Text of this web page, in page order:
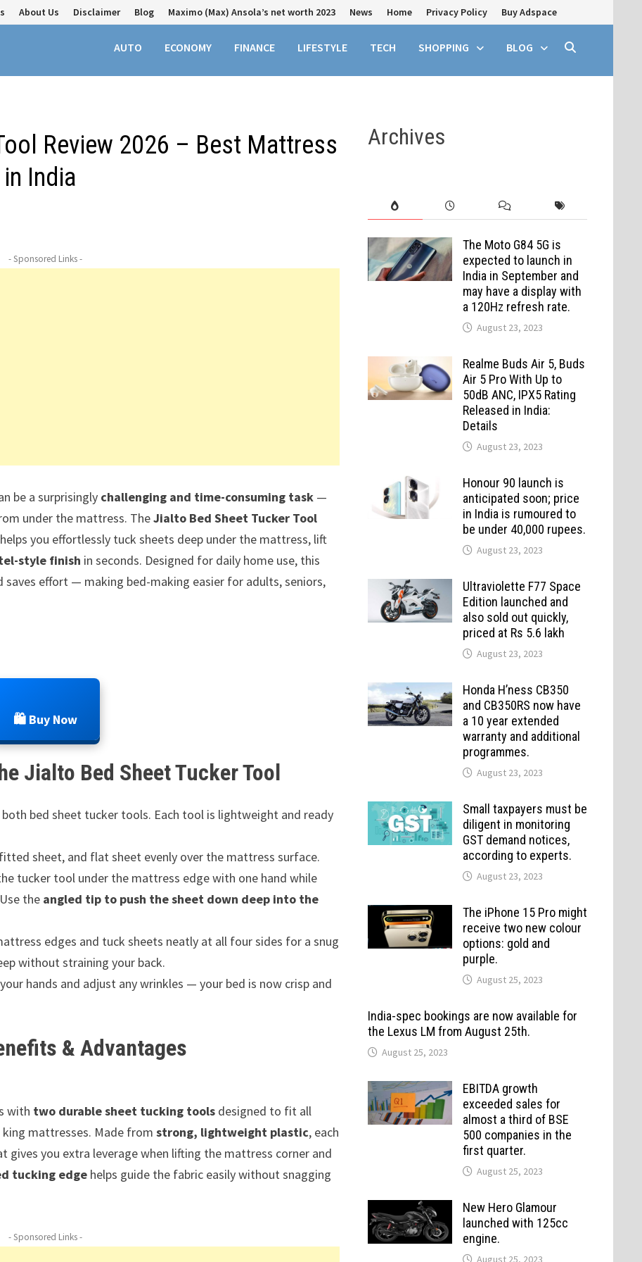
About Us Disclaimer Blog Maximo (Max) Ansola’s net worth 2023 News Home Privacy Policy Buy Adspace
AUTO ECONOMY FINANCE LIFESTYLE TECH SHOPPING BLOG
Review 2026 – Best Mattress
India
- Sponsored Links -
be a surprisingly challenging and time-consuming task—
under the mattress. TheJialto Bed Sheet Tucker Tool
you effortlessly tuck sheets deep under the mattress, lift
style finish in seconds. Designed for daily home use, this
effort — making bed-making easier for adults, seniors,
🛍️ Buy Now
Jialto Bed Sheet Tucker Tool
bed sheet tucker tools. Each tool is lightweight and ready
sheet, and flat sheet evenly over the mattress surface.
tucker tool under the mattress edge with one hand while
the angled tip to push the sheet down deep into the
edges and tuck sheets neatly at all four sides for a snug
without straining your back.
hands and adjust any wrinkles — your bed is now crisp and
& Advantages
with two durable sheet tucking toolsdesigned to fit all
mattresses. Made from strong, lightweight plastic, each
gives you extra leverage when lifting the mattress corner and
tucking edgehelps guide the fabric easily without snagging
- Sponsored Links -
Archives
The Moto G84 5G is
expected to launch in
India in September and
may have a display with
a 120Hz refresh rate.
August 23, 2023
Realme Buds Air 5, Buds
Air 5 Pro With Up to
50dB ANC, IPX5 Rating
Released in India:
Details
August 23, 2023
Honour 90 launch is
anticipated soon; price
in India is rumoured to
be under 40,000 rupees.
August 23, 2023
Ultraviolette F77 Space
Edition launched and
also sold out quickly,
priced at Rs 5.6 lakh
August 23, 2023
Honda H’ness CB350
and CB350RS now have
a 10 year extended
warranty and additional
programmes.
August 23, 2023
Small taxpayers must be
diligent in monitoring
GST demand notices,
according to experts.
August 23, 2023
The iPhone 15 Pro might
receive two new colour
options: gold and
purple.
August 25, 2023
India-spec bookings are now available for
the Lexus LM from August 25th.
August 25, 2023
EBITDA growth
exceeded sales for
almost a third of BSE
500 companies in the
first quarter.
August 25, 2023
New Hero Glamour
launched with 125cc
engine.
August 25, 2023